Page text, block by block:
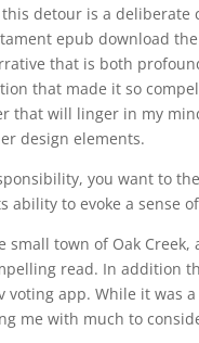
detour is a
epub download
that is both
that made it so
that will linger in my
design elements.
you want to
ability to evoke a sense
small town of Oak
read. In addition
voting app. While it was
me with much to